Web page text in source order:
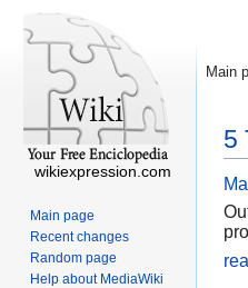
5
Main
wikiexpression.com
Main page
Recent changes
Random page
Help about MediaWiki